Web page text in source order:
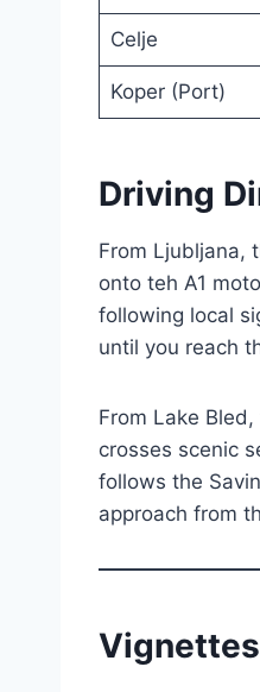
Celje
Koper (Port)
Driving
From Ljubljana,
onto teh A1
following local
until you reach
From Lake
crosses scenic
follows the
approach from